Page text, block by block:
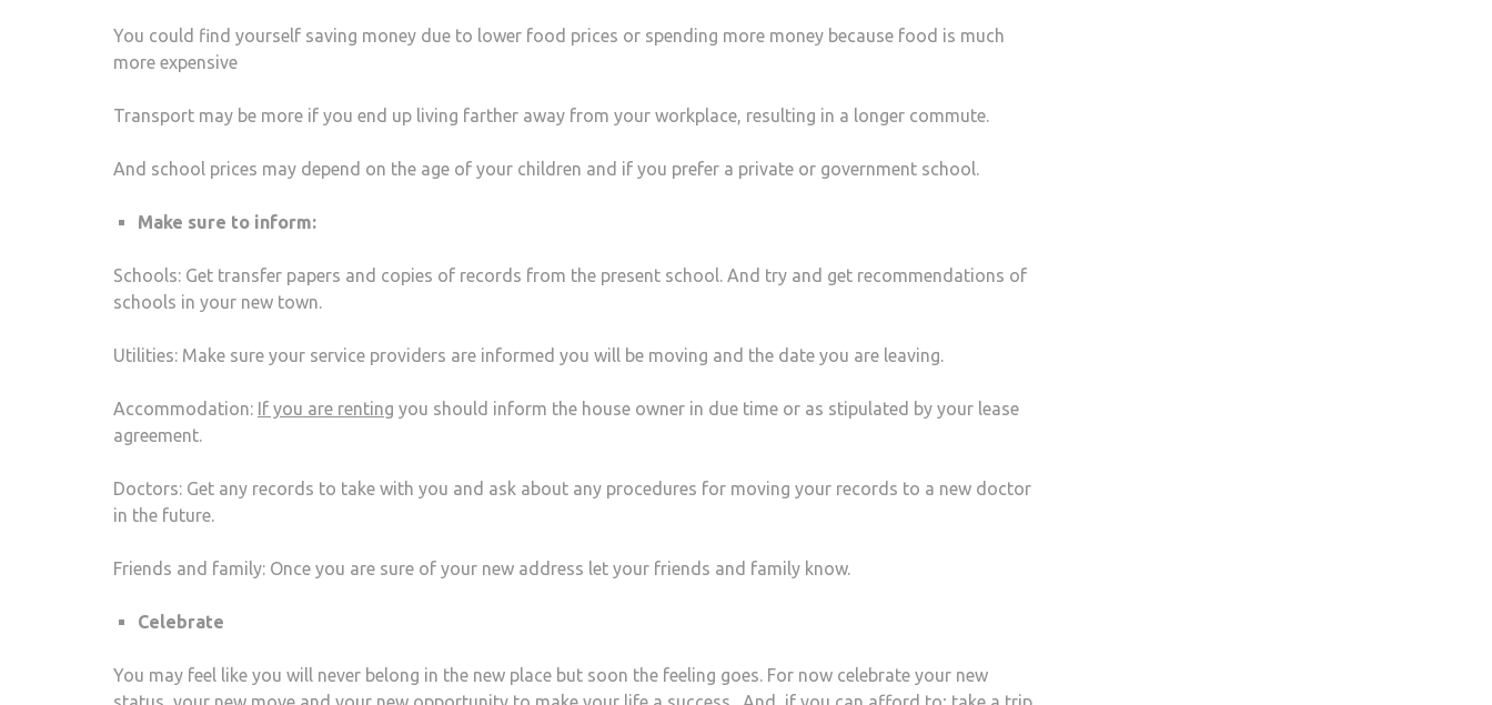
You could find yourself saving money due to lower food prices or spending more money because food is much
more expensive
Transport may be more if you end up living farther away from your workplace, resulting in a longer commute.
And school prices may depend on the age of your children and if you prefer a private or government school.
Make sure to inform:
Schools: Get transfer papers and copies of records from the present school. And try and get recommendations of
schools in your new town.
Utilities: Make sure your service providers are informed you will be moving and the date you are leaving.
Accommodation: If you are renting you should inform the house owner in due time or as stipulated by your lease
agreement.
Doctors: Get any records to take with you and ask about any procedures for moving your records to a new doctor
in the future.
Friends and family: Once you are sure of your new address let your friends and family know.
Celebrate
You may feel like you will never belong in the new place but soon the feeling goes. For now celebrate your new